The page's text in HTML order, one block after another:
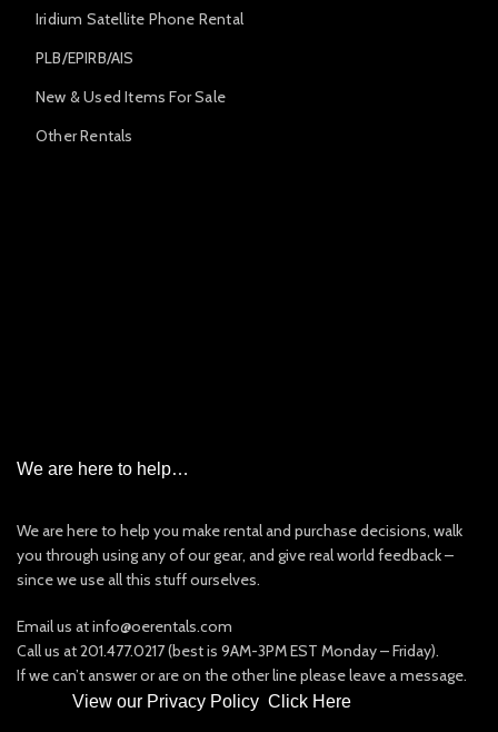
Iridium Satellite Phone Rental
PLB/EPIRB/AIS
New & Used Items For Sale
Other Rentals
We are here to help…
We are here to help you make rental and purchase decisions, walk
you through using any of our gear, and give real world feedback –
since we use all this stuff ourselves.
Email us at info@oerentals.com
Call us at 201.477.0217 (best is 9AM-3PM EST Monday – Friday).
If we can’t answer or are on the other line please leave a message.
View our Privacy Policy Click Here